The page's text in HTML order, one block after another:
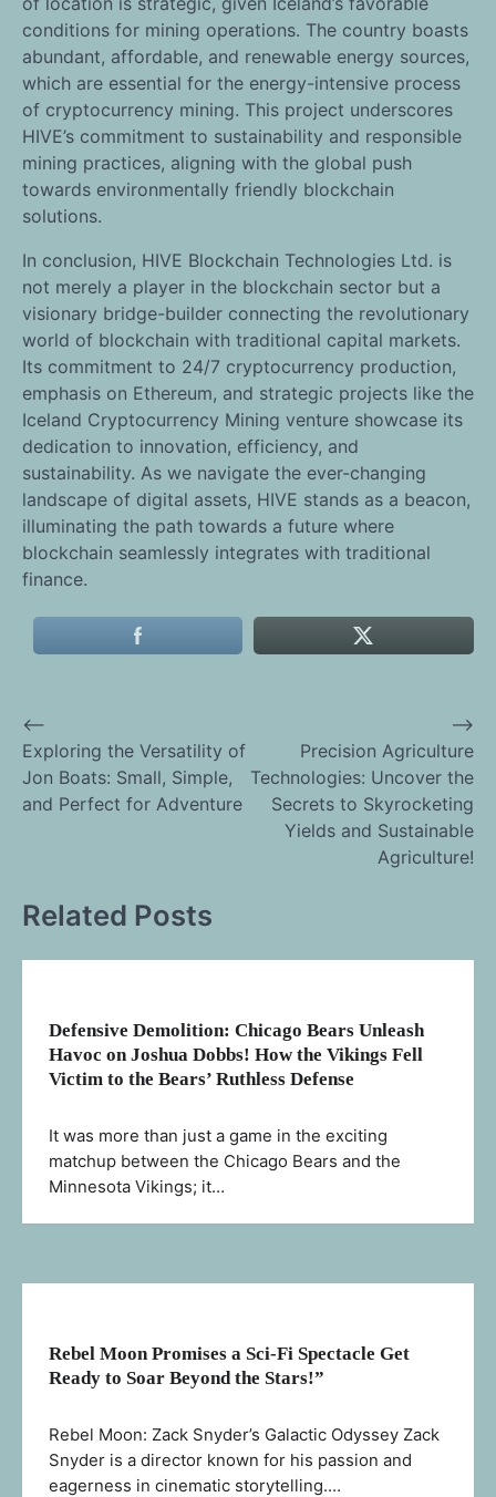
conditions for mining operations. The country boasts
abundant, affordable, and renewable energy sources,
which are essential for the energy-intensive process
of cryptocurrency mining. This project underscores
HIVE’s commitment to sustainability and responsible
mining practices, aligning with the global push
towards environmentally friendly blockchain
solutions.
In conclusion, HIVE Blockchain Technologies Ltd. is
not merely a player in the blockchain sector but a
visionary bridge-builder connecting the revolutionary
world of blockchain with traditional capital markets.
Its commitment to 24/7 cryptocurrency production,
emphasis on Ethereum, and strategic projects like the
Iceland Cryptocurrency Mining venture showcase its
dedication to innovation, efficiency, and
sustainability. As we navigate the ever-changing
landscape of digital assets, HIVE stands as a beacon,
illuminating the path towards a future where
blockchain seamlessly integrates with traditional
finance.
Post
navigation
⟵
Exploring the Versatility of
Jon Boats: Small, Simple,
and Perfect for Adventure
Precision Agriculture
Technologies: Uncover the
Secrets to Skyrocketing
Yields and Sustainable
Agriculture!
⟶
Related Posts
Defensive Demolition: Chicago Bears Unleash
Havoc on Joshua Dobbs! How the Vikings Fell
Victim to the Bears’ Ruthless Defense
It was more than just a game in the exciting
matchup between the Chicago Bears and the
Minnesota Vikings; it…
Rebel Moon Promises a Sci-Fi Spectacle Get
Ready to Soar Beyond the Stars!”
Rebel Moon: Zack Snyder’s Galactic Odyssey Zack
Snyder is a director known for his passion and
eagerness in cinematic storytelling.…